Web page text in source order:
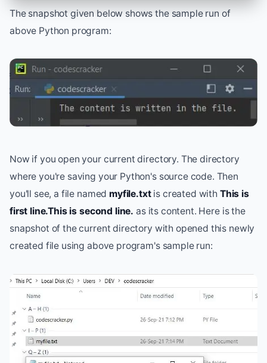
The snapshot given below shows the sample run of
above Python program:
Now if you open your current directory. The directory
where you're saving your Python's source code. Then
you'll see, a file named myfile.txtis created with This is
first line.This is second line. as its content. Here is the
snapshot of the current directory with opened this newly
created file using above program's sample run: